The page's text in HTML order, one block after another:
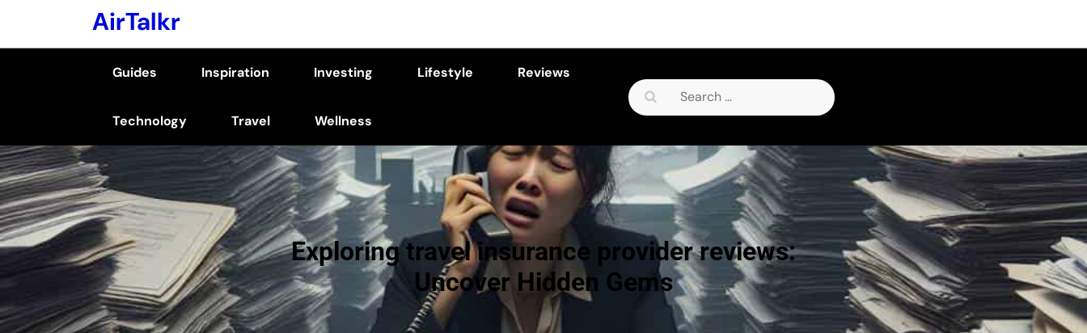
AirTalkr
Guides Inspiration Investing Lifestyle Reviews
Technology Travel Wellness
Search
for:
Exploring travel insurance provider reviews:
Uncover Hidden Gems